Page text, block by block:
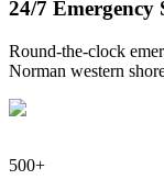
24/7 Emergency
Round-the-clock
Norman western
500+